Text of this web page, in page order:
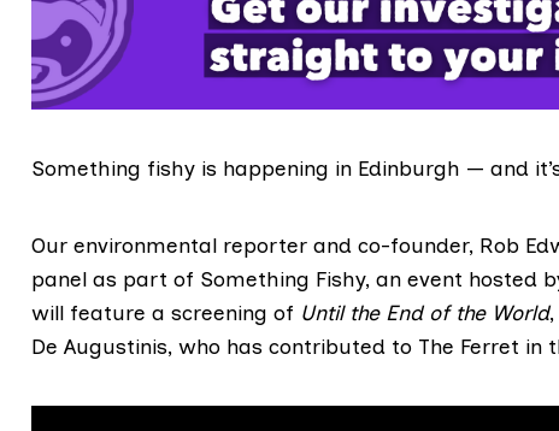
Something fishy is happening in Edinburgh — and
Our environmental reporter and co-founder, Rob
panel as part of Something Fishy, an event hosted
will feature a screening of Until the End of the World
De Augustinis, who has contributed to The Ferret in